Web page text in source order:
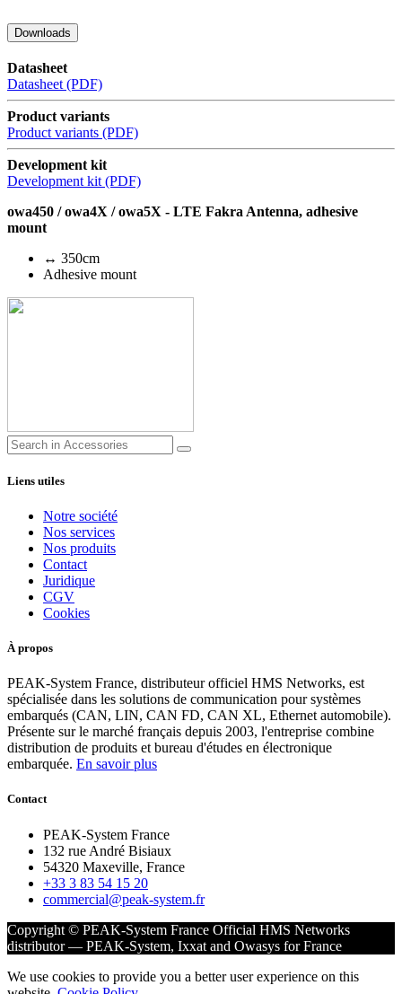
Downloads
Datasheet
Datasheet (PDF)
Product variants
Product variants (PDF)
Development kit
Development kit (PDF)
owa450 / owa4X / owa5X - LTE Fakra Antenna, adhesive
mount
↔ 350cm
Adhesive mount
Liens utiles
Notre société
Nos services
Nos produits
Contact
Juridique
CGV
Cookies
À propos
PEAK-System France, distributeur officiel HMS Networks, est
spécialisée dans les solutions de communication pour systèmes
embarqués (CAN, LIN, CAN FD, CAN XL, Ethernet automobile).
Présente sur le marché français depuis 2003, l'entreprise combine
distribution de produits et bureau d'études en électronique
embarquée. En savoir plus
Contact
PEAK-System France
132 rue André Bisiaux
54320 Maxeville, France
+33 3 83 54 15 20
commercial@peak-system.fr
Copyright © PEAK-System France Official HMS Networks
distributor — PEAK-System, Ixxat and Owasys for France
We use cookies to provide you a better user experience on this